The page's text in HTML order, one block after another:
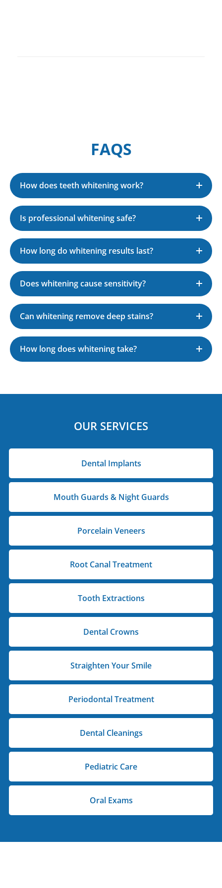
FAQS
How does teeth whitening work?
Is professional whitening safe?
How long do whitening results last?
Does whitening cause sensitivity?
Can whitening remove deep stains?
How long does whitening take?
OUR SERVICES
Dental Implants
Mouth Guards & Night Guards
Porcelain Veneers
Root Canal Treatment
Tooth Extractions
Dental Crowns
Straighten Your Smile
Periodontal Treatment
Dental Cleanings
Pediatric Care
Oral Exams